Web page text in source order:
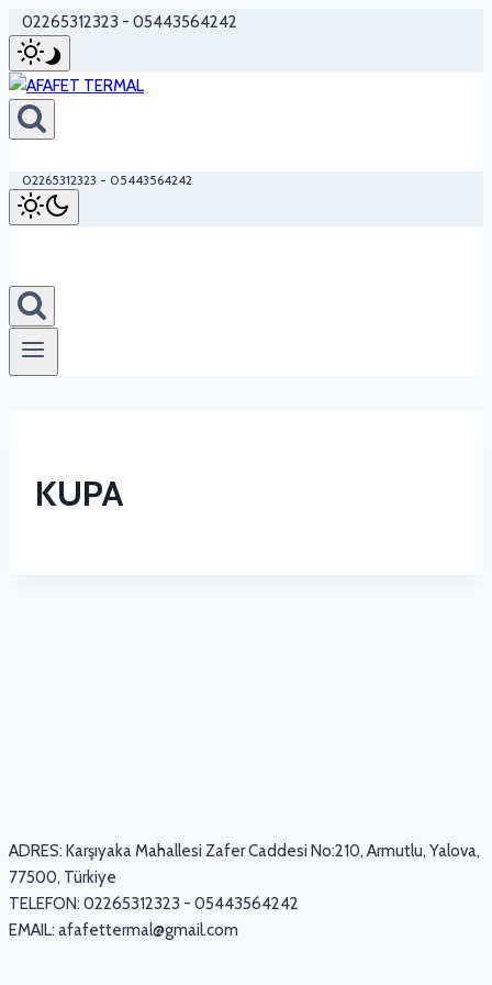
Skip
to
content
02265312323 - 05443564242
02265312323 - 05443564242
KUPA
ADRES: Karşıyaka Mahallesi Zafer Caddesi No:210, Armutlu, Yalova,
77500, Türkiye
TELEFON: 02265312323 - 05443564242
EMAIL: afafettermal@gmail.com